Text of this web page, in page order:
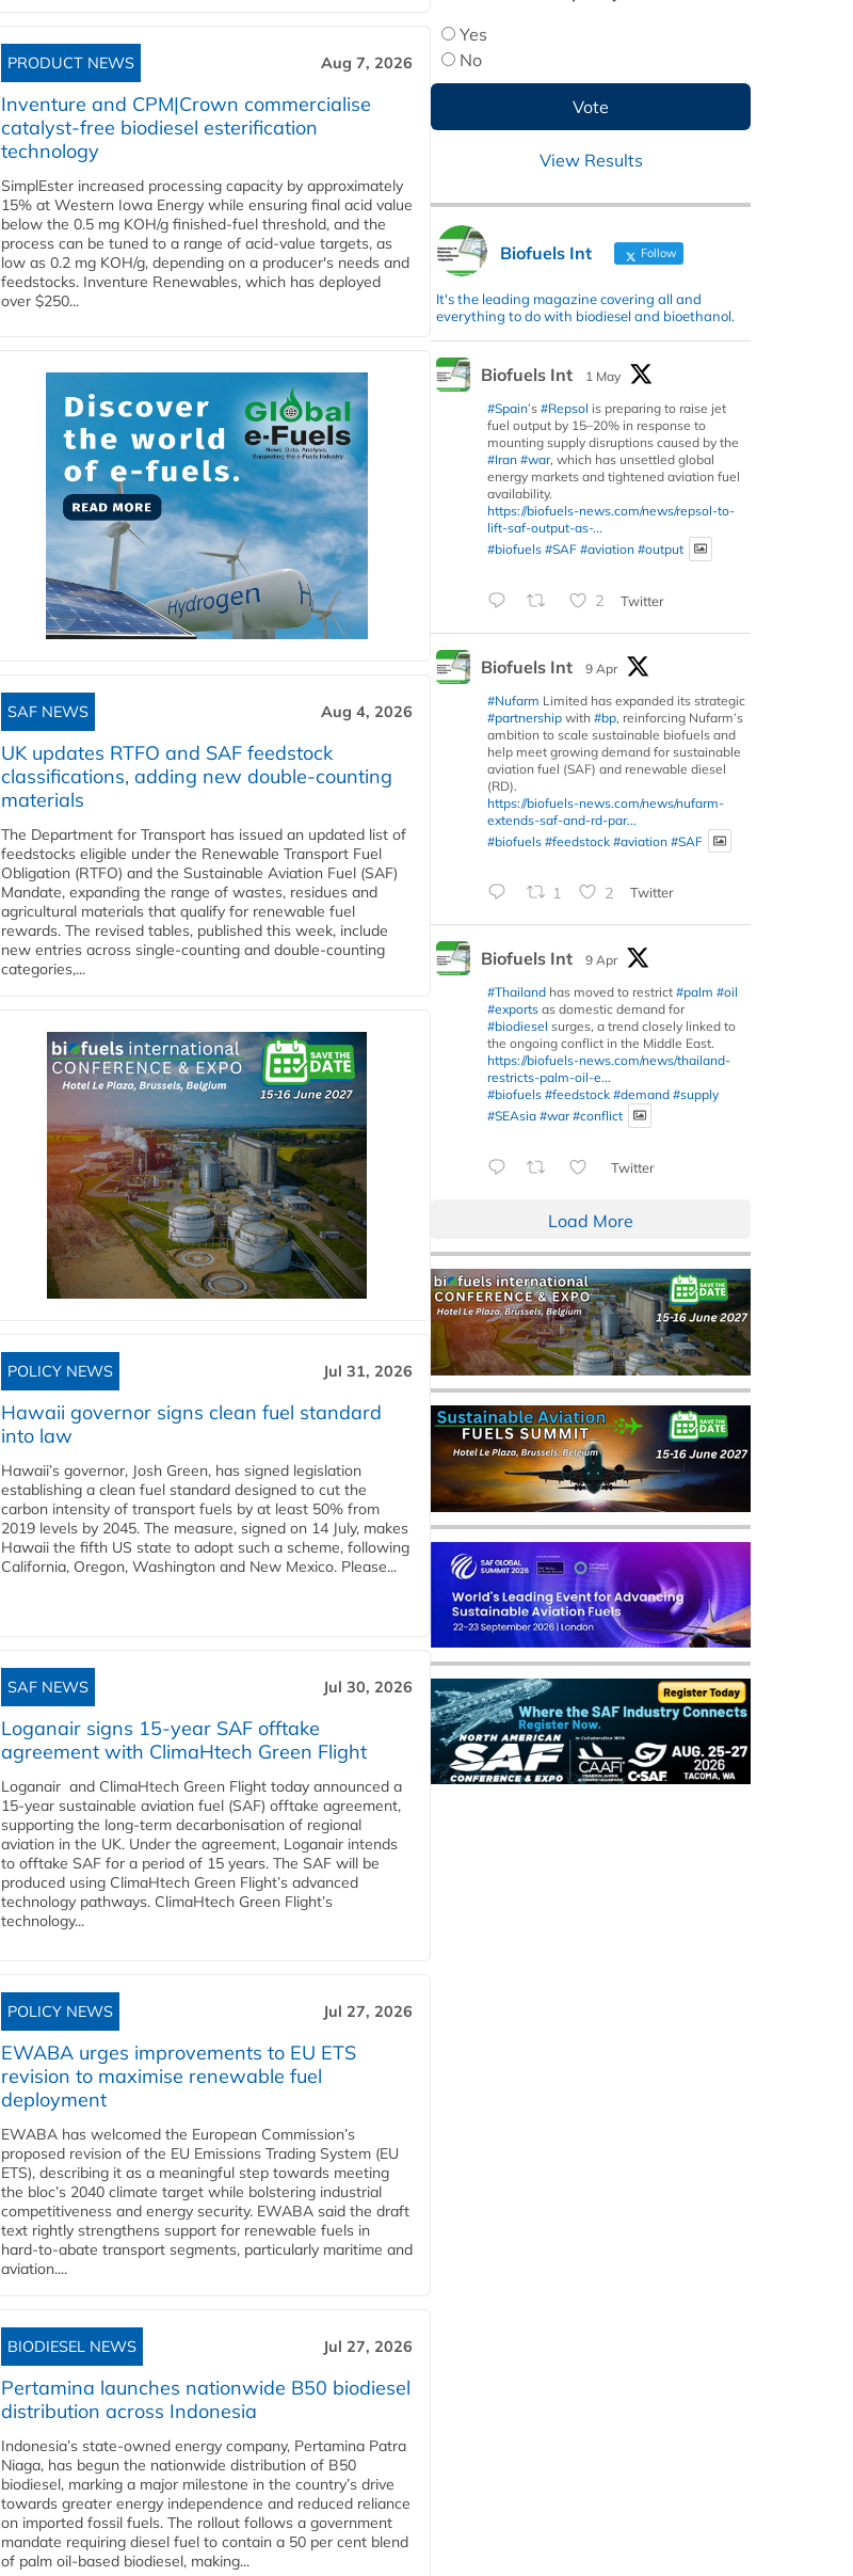
PRODUCT NEWS Aug 7, 2026
Inventure and CPM|Crown commercialise
catalyst-free biodiesel esterification
technology
SimplEster increased processing capacity by approximately
15% at Western Iowa Energy while ensuring final acid value
below the 0.5 mg KOH/g finished-fuel threshold, and the
process can be tuned to a range of acid-value targets, as
low as 0.2 mg KOH/g, depending on a producer's needs and
feedstocks. Inventure Renewables, which has deployed
over $250...
SAF NEWS Aug 4, 2026
UK updates RTFO and SAF feedstock
classifications, adding new double‑counting
materials
The Department for Transport has issued an updated list of
feedstocks eligible under the Renewable Transport Fuel
Obligation (RTFO) and the Sustainable Aviation Fuel (SAF)
Mandate, expanding the range of wastes, residues and
agricultural materials that qualify for renewable fuel
rewards. The revised tables, published this week, include
new entries across single‑counting and double‑counting
categories,...
POLICY NEWS Jul 31, 2026
Hawaii governor signs clean fuel standard
into law
Hawaii’s governor, Josh Green, has signed legislation
establishing a clean fuel standard designed to cut the
carbon intensity of transport fuels by at least 50% from
2019 levels by 2045. The measure, signed on 14 July, makes
Hawaii the fifth US state to adopt such a scheme, following
California, Oregon, Washington and New Mexico. Please...
SAF NEWS Jul 30, 2026
Loganair signs 15-year SAF offtake
agreement with ClimaHtech Green Flight
Loganair and ClimaHtech Green Flight today announced a
15-year sustainable aviation fuel (SAF) offtake agreement,
supporting the long-term decarbonisation of regional
aviation in the UK. Under the agreement, Loganair intends
to offtake SAF for a period of 15 years. The SAF will be
produced using ClimaHtech Green Flight’s advanced
technology pathways. ClimaHtech Green Flight’s
technology...
POLICY NEWS Jul 27, 2026
EWABA urges improvements to EU ETS
revision to maximise renewable fuel
deployment
EWABA has welcomed the European Commission’s
proposed revision of the EU Emissions Trading System (EU
ETS), describing it as a meaningful step towards meeting
the bloc’s 2040 climate target while bolstering industrial
competitiveness and energy security. EWABA said the draft
text rightly strengthens support for renewable fuels in
hard‑to‑abate transport segments, particularly maritime and
aviation....
BIODIESEL NEWS Jul 27, 2026
Pertamina launches nationwide B50 biodiesel
distribution across Indonesia
Indonesia’s state-owned energy company, Pertamina Patra
Niaga, has begun the nationwide distribution of B50
biodiesel, marking a major milestone in the country’s drive
towards greater energy independence and reduced reliance
on imported fossil fuels. The rollout follows a government
mandate requiring diesel fuel to contain a 50 per cent blend
of palm oil-based biodiesel, making...
Yes
No
View Results
Biofuels Int Follow
It's the leading magazine covering all and
everything to do with biodiesel and bioethanol.
Biofuels Int
1 May
#Spain’s #Repsol is preparing to raise jet
fuel output by 15–20% in response to
mounting supply disruptions caused by the
#Iran #war, which has unsettled global
energy markets and tightened aviation fuel
availability.
https://biofuels-news.com/news/repsol-to-
lift-saf-output-as-...
#biofuels #SAF #aviation #output
2 Twitter
Biofuels Int
9 Apr
#Nufarm Limited has expanded its strategic
#partnership with #bp, reinforcing Nufarm’s
ambition to scale sustainable biofuels and
help meet growing demand for sustainable
aviation fuel (SAF) and renewable diesel
(RD).
https://biofuels-news.com/news/nufarm-
extends-saf-and-rd-par...
#biofuels #feedstock #aviation #SAF
1 2 Twitter
Biofuels Int
9 Apr
#Thailand has moved to restrict #palm #oil
#exports as domestic demand for
#biodiesel surges, a trend closely linked to
the ongoing conflict in the Middle East.
https://biofuels-news.com/news/thailand-
restricts-palm-oil-e...
#biofuels #feedstock #demand #supply
#SEAsia #war #conflict
Twitter
Load More